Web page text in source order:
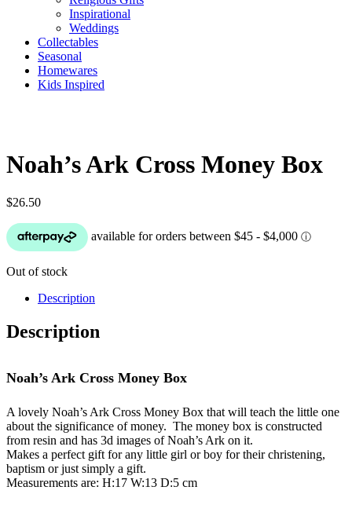
Inspirational
Weddings
Collectables
Seasonal
Homewares
Kids Inspired
Noah’s Ark Cross Money Box
$26.50
Out of stock
Description
Description
Noah’s Ark Cross Money Box
A lovely Noah’s Ark Cross Money Box that will teach the little one
about the significance of money. The money box is constructed
from resin and has 3d images of Noah’s Ark on it.
Makes a perfect gift for any little girl or boy for their christening,
baptism or just simply a gift.
Measurements are: H:17 W:13 D:5 cm